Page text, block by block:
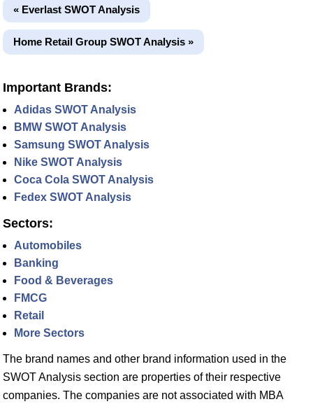
« Everlast SWOT Analysis
Home Retail Group SWOT Analysis »
Important Brands:
Adidas SWOT Analysis
BMW SWOT Analysis
Samsung SWOT Analysis
Nike SWOT Analysis
Coca Cola SWOT Analysis
Fedex SWOT Analysis
Sectors:
Automobiles
Banking
Food & Beverages
FMCG
Retail
More Sectors
The brand names and other brand information used in the
SWOT Analysis section are properties of their respective
companies. The companies are not associated with MBA